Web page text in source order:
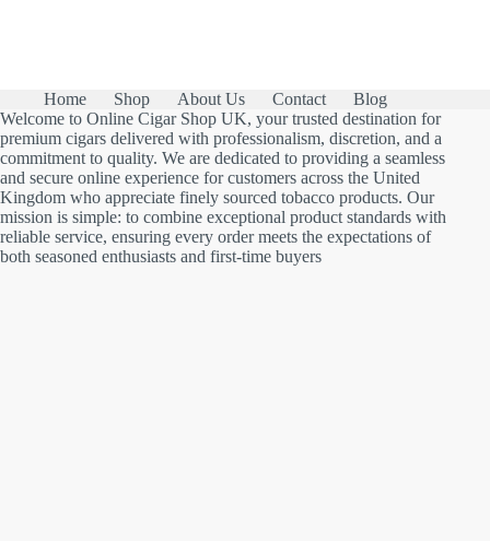
Home Shop About Us Contact
Blog
Welcome to Online Cigar Shop UK, your trusted destination for
premium cigars delivered with professionalism, discretion, and a
commitment to quality. We are dedicated to providing a seamless
and secure online experience for customers across the United
Kingdom who appreciate finely sourced tobacco products. Our
mission is simple: to combine exceptional product standards with
reliable service, ensuring every order meets the expectations of
both seasoned enthusiasts and first-time buyers